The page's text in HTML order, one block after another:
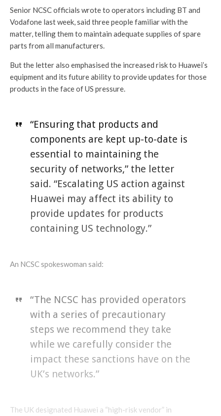
Senior NCSC officials wrote to operators including BT and
Vodafone last week, said three people familiar with the
matter, telling them to maintain adequate supplies of spare
parts from all manufacturers.
But the letter also emphasised the increased risk to Huawei’s
equipment and its future ability to provide updates for those
products in the face of US pressure.
“Ensuring that products and
components are kept up-to-date is
essential to maintaining the
security of networks,” the letter
said. “Escalating US action against
Huawei may affect its ability to
provide updates for products
containing US technology.”
An NCSC spokeswoman said:
“The NCSC has provided operators
with a series of precautionary
steps we recommend they take
while we carefully consider the
impact these sanctions have on the
UK’s networks.”
The UK designated Huawei a “high-risk vendor” in